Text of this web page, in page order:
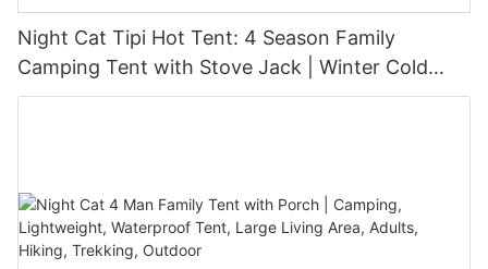
Night Cat Tipi Hot Tent: 4 Season Family
Camping Tent with Stove Jack | Winter Cold
Weather 3-6 Persons Snow Skirt Large